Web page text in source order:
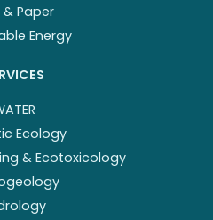
& Paper
Energy
Ecology
& Ecotoxicology